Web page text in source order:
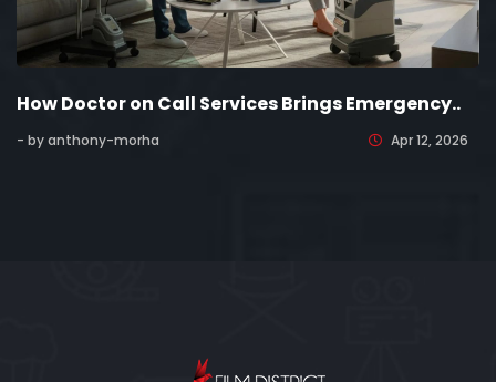
How Doctor on Call Services Brings Emergency..
- by anthony-morha Apr 12, 2026